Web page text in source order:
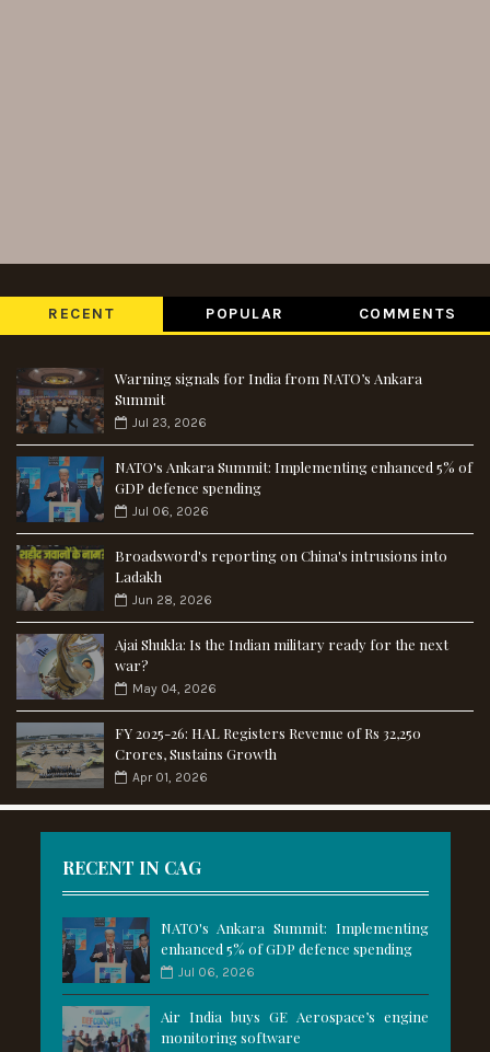
RECENT POPULAR COMMENTS
Warning signals for India from NATO’s Ankara
Summit
Jul 23, 2026
NATO's Ankara Summit: Implementing enhanced 5% of
GDP defence spending
Jul 06, 2026
Broadsword's reporting on China's intrusions into
Ladakh
Jun 28, 2026
Ajai Shukla: Is the Indian military ready for the next
war?
May 04, 2026
FY 2025-26: HAL Registers Revenue of Rs 32,250
Crores, Sustains Growth
Apr 01, 2026
RECENT IN CAG
NATO's Ankara Summit: Implementing
enhanced 5% of GDP defence spending
Jul 06, 2026
Air India buys GE Aerospace’s engine
monitoring software